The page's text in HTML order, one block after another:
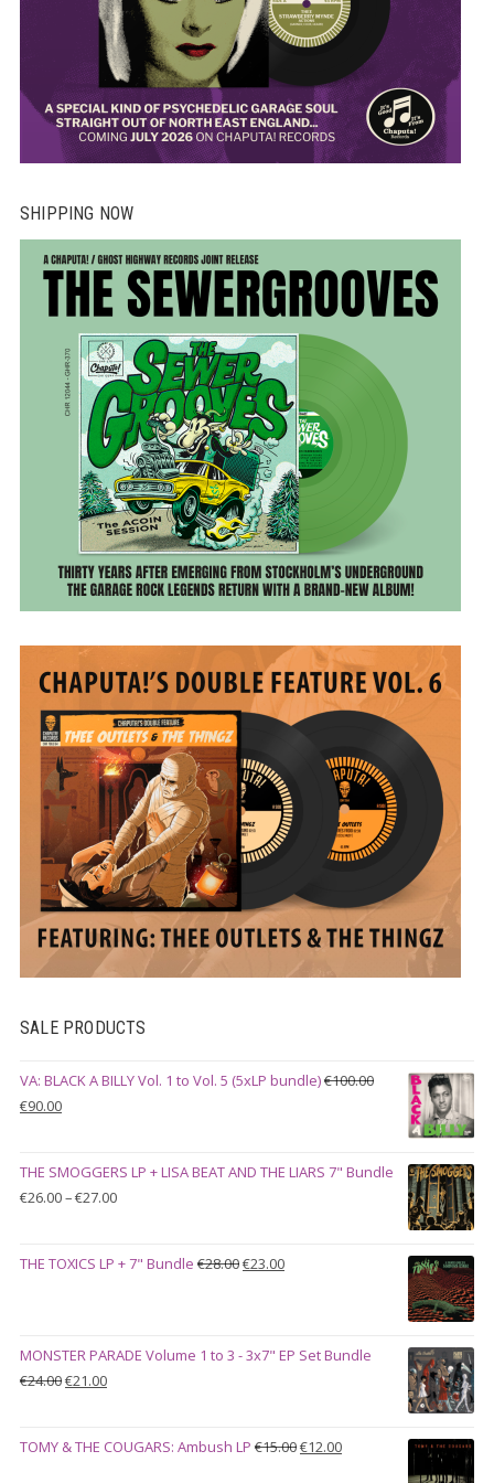
SHIPPING NOW
SALE PRODUCTS
VA: BLACK A BILLY Vol. 1 to Vol. 5 (5xLP bundle)€100.00
Original
€100.00.
€90.00Current
€90.00.
THE SMOGGERS LP + LISA BEAT AND THE LIARS 7" Bundle
€26.00–€27.00Price
through
THE TOXICS LP + 7" Bundle €28.00Original
€23.00Current
MONSTER PARADE Volume 1 to 3 - 3x7" EP Set Bundle
€24.00Original
€24.00.
€21.00Current
€21.00.
TOMY & THE COUGARS: Ambush LP €15.00Original
€12.00Current